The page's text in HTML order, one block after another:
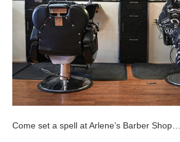
Come set a spell at Arlene’s Barber Shop…